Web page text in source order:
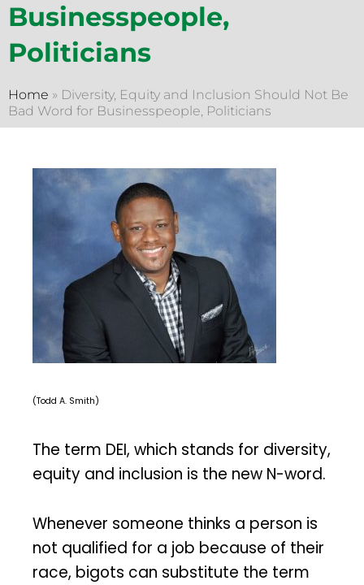
Businesspeople,
Politicians
Home » Diversity, Equity and Inclusion Should Not Be
Bad Word for Businesspeople, Politicians
(Todd A. Smith)
The term DEI, which stands for diversity,
equity and inclusion is the new N-word.
Whenever someone thinks a person is
not qualified for a job because of their
race, bigots can substitute the term